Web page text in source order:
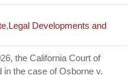
,Legal Developments and
the California Court of
in the case of Osborne v.